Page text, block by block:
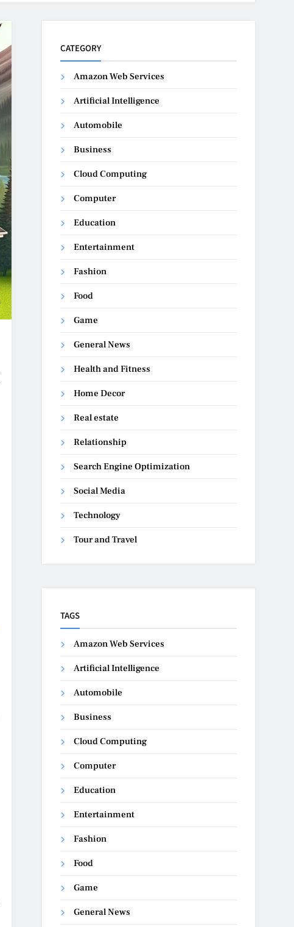
CATEGORY
Amazon Web Services
Artificial Intelligence
Automobile
Business
Cloud Computing
Computer
Education
Entertainment
Fashion
Food
Game
General News
Health and Fitness
Home Decor
Real estate
Relationship
Search Engine Optimization
Social Media
Technology
Tour and Travel
TAGS
Amazon Web Services
Artificial Intelligence
Automobile
Business
Cloud Computing
Computer
Education
Entertainment
Fashion
Food
Game
General News